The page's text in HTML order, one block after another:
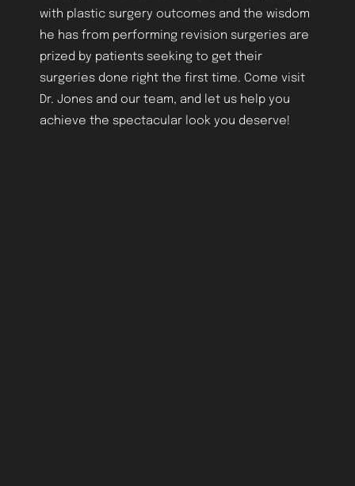
with plastic surgery outcomes and the wisdom
he has from performing revision surgeries are
prized by patients seeking to get their
surgeries done right the first time. Come visit
Dr. Jones and our team, and let us help you
achieve the spectacular look you deserve!